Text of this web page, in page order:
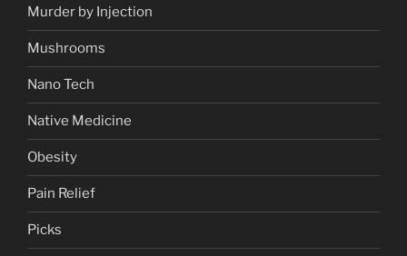
Murder by Injection
Mushrooms
Nano Tech
Native Medicine
Obesity
Pain Relief
Picks